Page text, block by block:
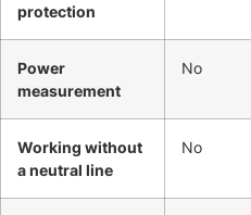
protection
Power
measurement
No
Working without
a neutral line
No